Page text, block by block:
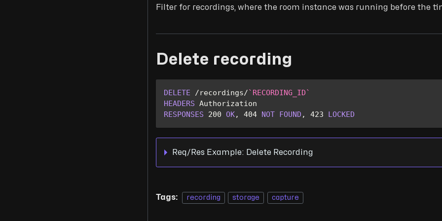
Filter for recordings, where the room instance was running before the
Delete recording
DELETE /recordings/` RECORDING_ID`
HEADERS Authorization
RESPONSES
200 OK, 404 NOT FOUND , 423 LOCKED
Req/Res Example: Delete Recording
Tags: recording storage capture